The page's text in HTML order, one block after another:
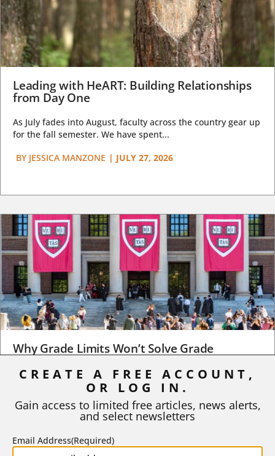
Leading with HeART: Building Relationships
from Day One
As July fades into August, faculty across the country gear up
for the fall semester. We have spent...
BY JESSICA MANZONE | JULY 27, 2026
Why Grade Limits Won’t Solve Grade
Inflation
As I write, the faculty at Harvard have just voted to limit the
STEPHEN L. CHEW | JULY 20, 2026
CREATE A FREE ACCOUNT,
OR LOG IN.
Gain access to limited free articles, news alerts,
and select newsletters
Email Address(Required)